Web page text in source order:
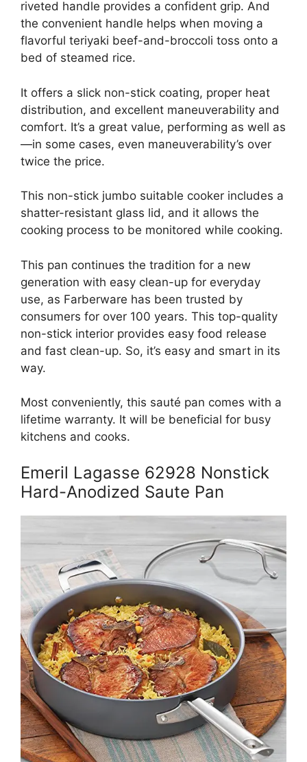
riveted handle provides a confident grip. And
the convenient handle helps when moving a
flavorful teriyaki beef-and-broccoli toss onto a
bed of steamed rice.
It offers a slick non-stick coating, proper heat
distribution, and excellent maneuverability and
comfort. It’s a great value, performing as well as
—in some cases, even maneuverability’s over
twice the price.
This non-stick jumbo suitable cooker includes a
shatter-resistant glass lid, and it allows the
cooking process to be monitored while cooking.
This pan continues the tradition for a new
generation with easy clean-up for everyday
use, as Farberware has been trusted by
consumers for over 100 years. This top-quality
non-stick interior provides easy food release
and fast clean-up. So, it’s easy and smart in its
way.
Most conveniently, this sauté pan comes with a
lifetime warranty. It will be beneficial for busy
kitchens and cooks.
Emeril Lagasse 62928 Nonstick
Hard-Anodized Saute Pan